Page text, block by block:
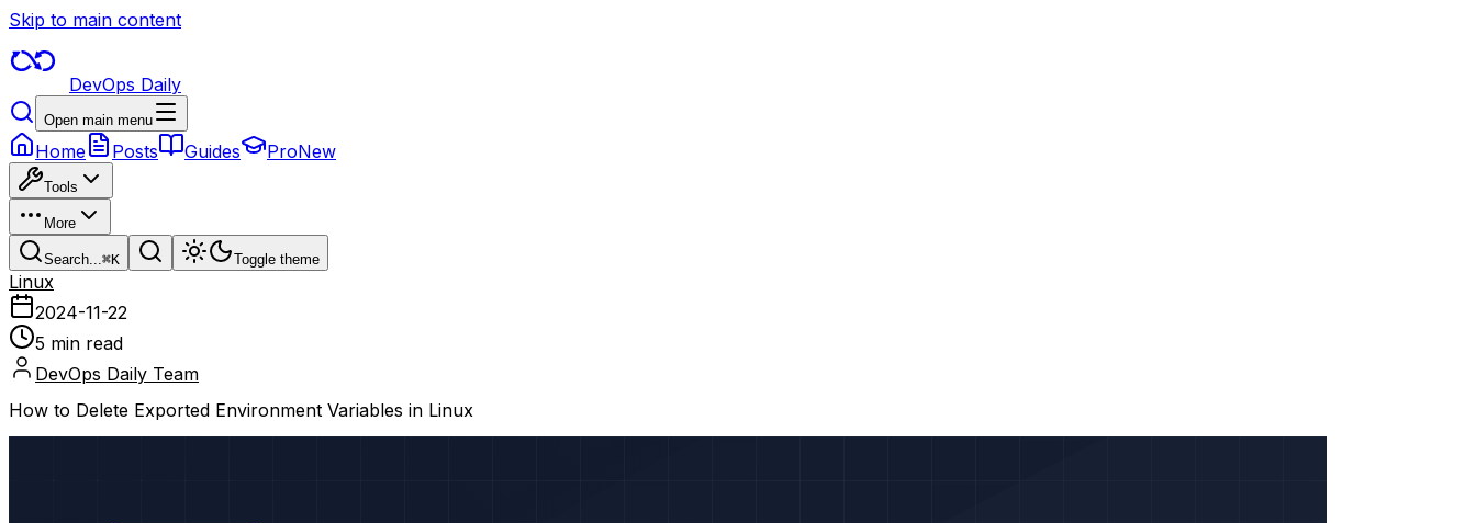
Skip to main content
DevOps Daily
Open main menu
Home Posts Guides ProNew
Tools
More
Search...⌘K Toggle theme
Linux
2024-11-22
5 min read
DevOps Daily Team
How to Delete Exported Environment Variables in Linux